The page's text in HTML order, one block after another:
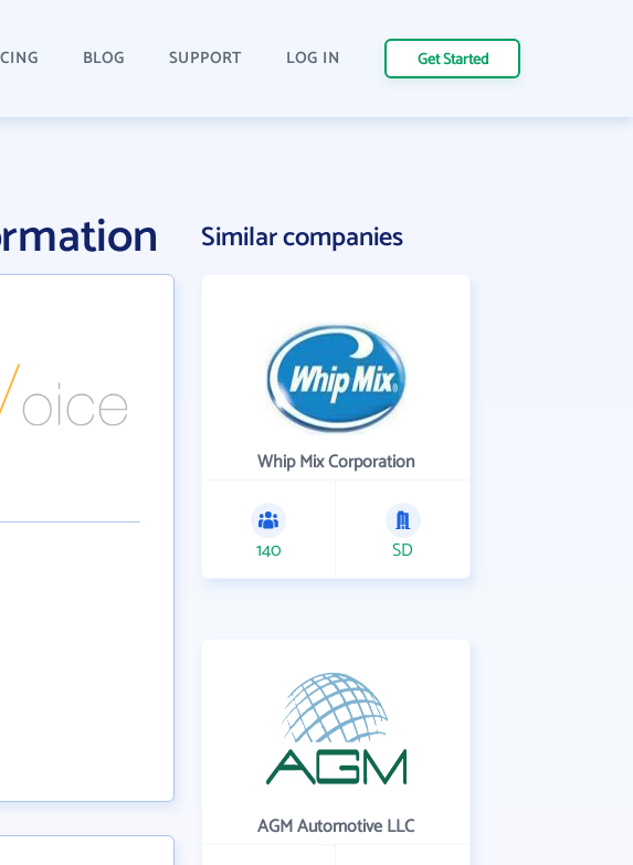
BLOG SUPPORT LOG IN Get Started
Similar companies
Whip Mix Corporation
140 SD
AGM Automotive LLC